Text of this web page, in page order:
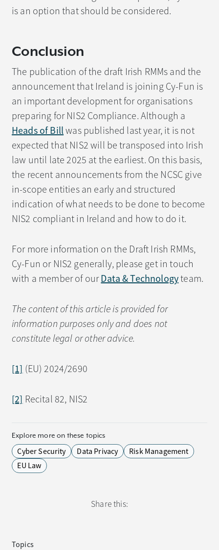
is an option that should be considered.
Conclusion
The publication of the draft Irish RMMs and the
announcement that Ireland is joining Cy-Fun is
an important development for organisations
preparing for NIS2 Compliance. Although a
Heads of Billwas published last year, it is not
expected that NIS2 will be transposed into Irish
law until late 2025 at the earliest. On this basis,
the recent announcements from the NCSC give
in-scope entities an early and structured
indication of what needs to be done to become
NIS2 compliant in Ireland and how to do it.
For more information on the Draft Irish RMMs,
Cy-Fun or NIS2 generally, please get in touch
with a member of ourData & Technologyteam.
The content of this article is provided for
information purposes only and does not
constitute legal or other advice.
[1] (EU) 2024/2690
[2] Recital 82, NIS2
Explore more on these topics
Cyber Security Data Privacy
Risk Management
EU Law
Share this:
Topics